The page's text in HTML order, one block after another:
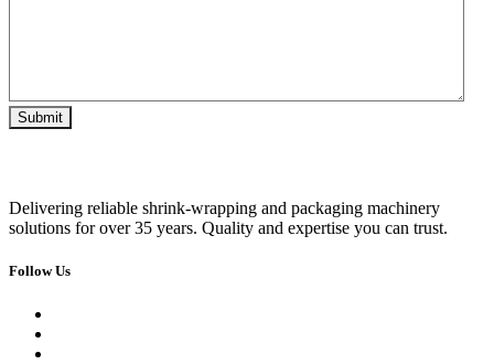
Delivering reliable shrink-wrapping and packaging machinery
solutions for over 35 years. Quality and expertise you can trust.
Follow Us